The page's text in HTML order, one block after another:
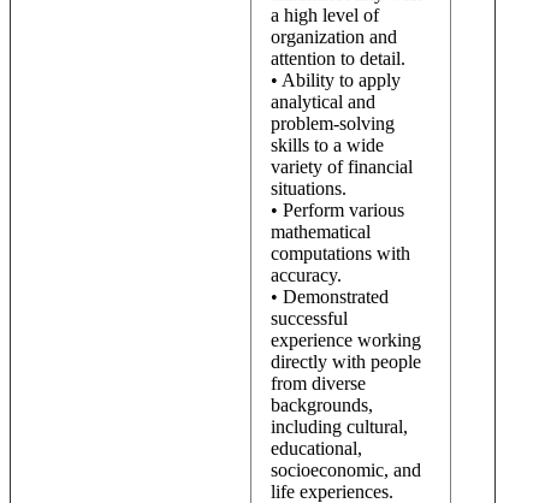
a high level of
organization and
attention to detail.
• Ability to apply
analytical and
problem-solving
skills to a wide
variety of financial
situations.
• Perform various
mathematical
computations with
accuracy.
• Demonstrated
successful
experience working
directly with people
from diverse
backgrounds,
including cultural,
educational,
socioeconomic, and
life experiences.